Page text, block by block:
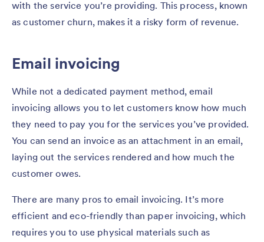
with the service you’re providing. This process, known
as customer churn, makes it a risky form of revenue.
Email invoicing
While not a dedicated payment method, email
invoicing allows you to let customers know how much
they need to pay you for the services you’ve provided.
You can send an invoice as an attachment in an email,
laying out the services rendered and how much the
customer owes.
There are many pros to email invoicing. It’s more
efficient and eco-friendly than paper invoicing, which
requires you to use physical materials such as